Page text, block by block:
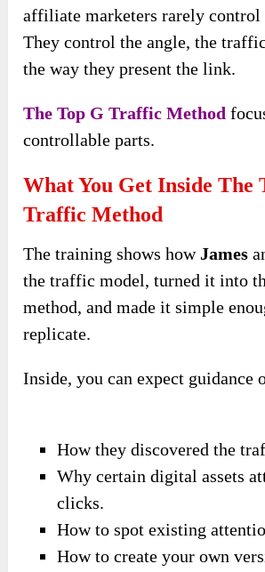
affiliate marketers rarely control
They control the angle, the
the way they present the link.
The Top G Traffic Method
controllable parts.
What You Get Inside The
Traffic Method
The training shows howJames
the traffic model, turned it into
method, and made it simple
replicate.
Inside, you can expect guidance
How they discovered the
Why certain digital assets
clicks.
How to spot existing
How to create your own